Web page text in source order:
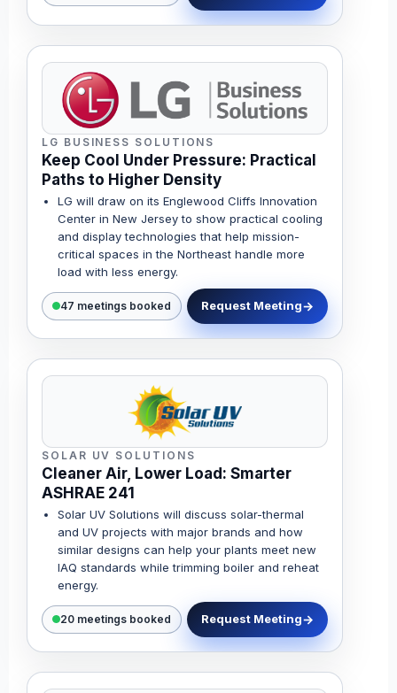
LG BUSINESS SOLUTIONS
Keep Cool Under Pressure: Practical
Paths to Higher Density
LG will draw on its Englewood Cliffs Innovation
Center in New Jersey to show practical cooling
and display technologies that help mission-
critical spaces in the Northeast handle more
load with less energy.
47 meetings booked Request Meeting
SOLAR UV SOLUTIONS
Cleaner Air, Lower Load: Smarter
ASHRAE 241
Solar UV Solutions will discuss solar-thermal
and UV projects with major brands and how
similar designs can help your plants meet new
IAQ standards while trimming boiler and reheat
energy.
20 meetings booked Request Meeting